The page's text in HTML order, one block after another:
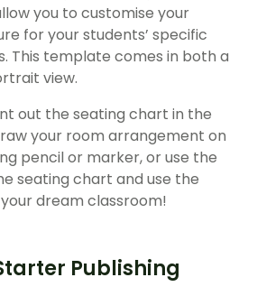
you to customise your
for your students’ specific
This template comes in both a
view.
out the seating chart in the
your room arrangement on
pencil or marker, or use the
seating chart and use the
dream classroom!
Publishing